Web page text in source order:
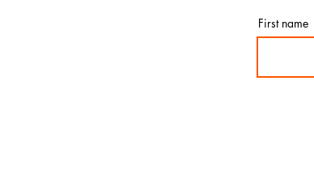
First name